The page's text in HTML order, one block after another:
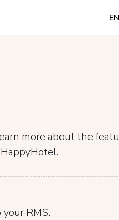
EN
more about the
RMS.